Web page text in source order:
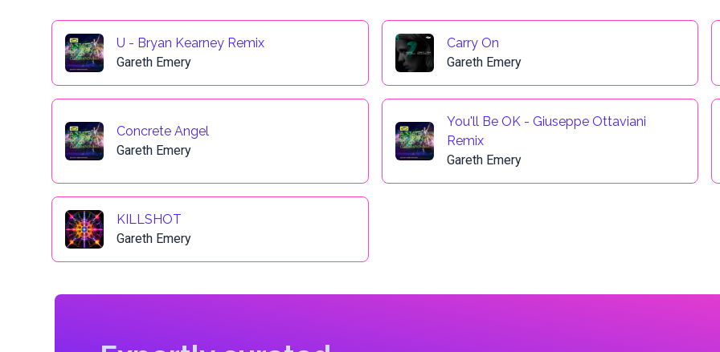
U - Bryan Kearney Remix
Gareth Emery
Carry On
Gareth Emery
Concrete Angel
Gareth Emery
You'll Be OK - Giuseppe Ottaviani
Remix
Gareth Emery
KILLSHOT
Gareth Emery